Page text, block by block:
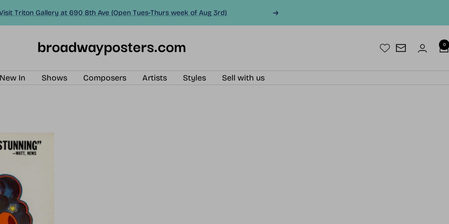
Triton Gallery at 690 8th Ave (Open Tues-Thurs week of Aug 3rd) Next
BroadwayPosters.com Newsletter
0
New In Shows Composers Artists Styles Sell with us